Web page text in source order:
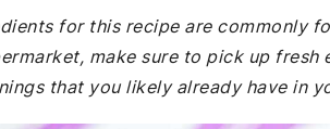
for this recipe are commonly
make sure to pick up
that you likely already have in